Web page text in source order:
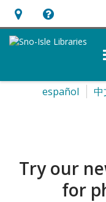
Hours
&
opens
Help,
opens
overlay
Homepage
Selectespañol 中
Try our
for